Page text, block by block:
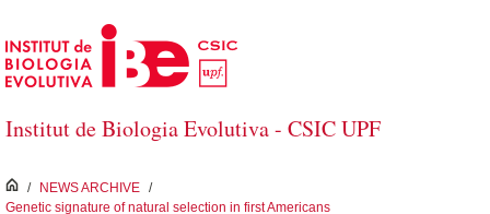
Skip to Main Content
Institut de Biologia Evolutiva - CSIC UPF
inici
/ NEWS ARCHIVE /
Genetic signature of natural selection in first Americans